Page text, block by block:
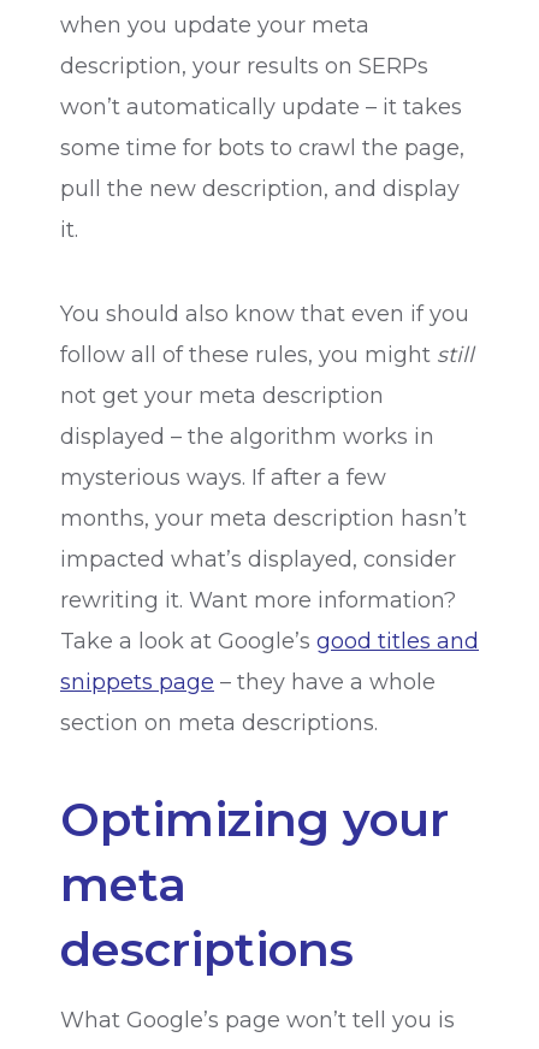
when you update your meta
description, your results on SERPs
won’t automatically update – it takes
some time for bots to crawl the page,
pull the new description, and display
it.
You should also know that even if you
follow all of these rules, you might still
not get your meta description
displayed – the algorithm works in
mysterious ways. If after a few
months, your meta description hasn’t
impacted what’s displayed, consider
rewriting it. Want more information?
Take a look at Google’s good titles and
snippets page – they have a whole
section on meta descriptions.
Optimizing your
meta
descriptions
What Google’s page won’t tell you is